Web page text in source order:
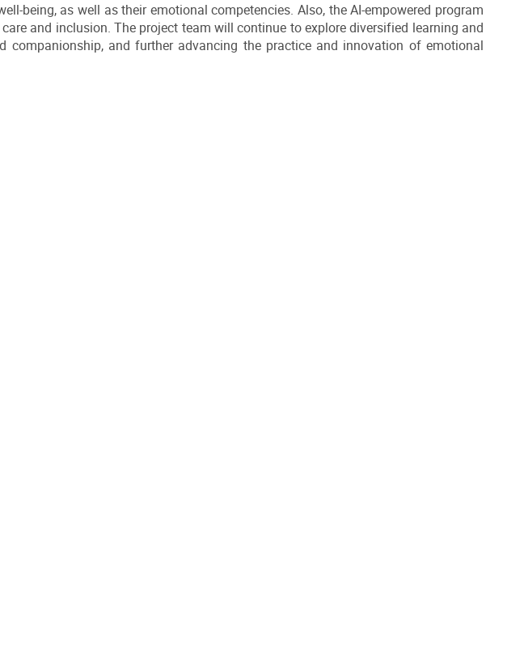
being, as well as their emotional competencies. Also, the AI-empowered program
and inclusion. The project team will continue to explore diversified learning and
and further advancing the practice and innovation of emotional